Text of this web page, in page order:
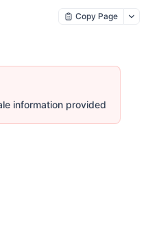
Copy Page
information provided